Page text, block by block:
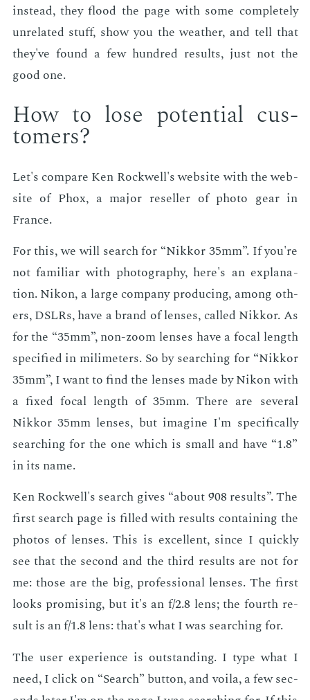
in­stead, they flood the page with some com­plete­ly
un­re­lat­ed stuff, show you the weath­er, and tell that
they've found a few hun­dred re­sults, just not the
good one.
How to lose po­ten­tial cus­
tomers?
Let's com­pare Ken Rock­well's web­site with the web­
site of Phox, a ma­jor re­seller of pho­to gear in
France.
For this, we will search for “Nikkor 35mm”. If you're
not fa­mil­iar with pho­tog­ra­phy, here's an ex­pla­na­
tion. Nikon, a large com­pa­ny pro­duc­ing, among oth­
ers, DSLRs, have a brand of lens­es, called Nikkor. As
for the “35mm”, non-zoom lens­es have a fo­cal length
spec­i­fied in milime­ters. So by search­ing for “Nikkor
35mm”, I want to find the lens­es made by Nikon with
a fixed fo­cal length of 35mm. There are sev­er­al
Nikkor 35mm lens­es, but imag­ine I'm specif­i­cal­ly
search­ing for the one which is small and have “1.8”
in its name.
Ken Rock­well's search gives “about 908 re­sults”. The
first search page is filled with re­sults con­tain­ing the
pho­tos of lens­es. This is ex­cel­lent, since I quick­ly
see that the sec­ond and the third re­sults are not for
me: those are the big, pro­fes­sion­al lens­es. The first
looks promis­ing, but it's an f/2.8 lens; the fourth re­
sult is an f/1.8 lens: that's what I was search­ing for.
The user ex­pe­ri­ence is out­stand­ing. I type what I
need, I click on “Search” but­ton, and voila, a few sec­